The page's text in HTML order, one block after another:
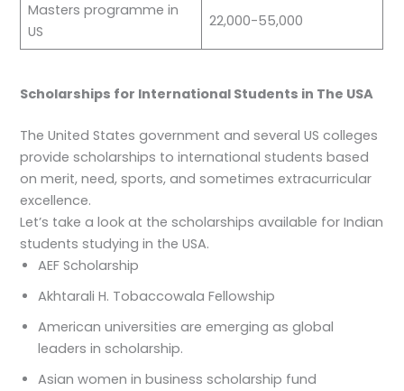
Masters programme in
US
22,000-55,000
Scholarships for International Students in The USA
The United States government and several US colleges
provide scholarships to international students based
on merit, need, sports, and sometimes extracurricular
excellence.
Let’s take a look at the scholarships available for Indian
students studying in the USA.
AEF Scholarship
Akhtarali H. Tobaccowala Fellowship
American universities are emerging as global
leaders in scholarship.
Asian women in business scholarship fund